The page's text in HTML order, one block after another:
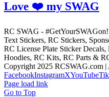
Love ❤️ my SWAG
RC SWAG -
Text Stickers, RC Stickers,
RC License Plate Sticker
Hoodies, RC Kits, RC Parts &
Copyright 2025 RCSWAG.com |
FacebookInstagramXYouTube
Page load link
Go to Top